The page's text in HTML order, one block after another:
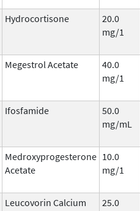
Hydrocortisone
20.0
mg/1
Megestrol Acetate
40.0
mg/1
Ifosfamide
50.0
mg/mL
Medroxyprogesterone
Acetate
10.0
mg/1
Leucovorin Calcium
25.0